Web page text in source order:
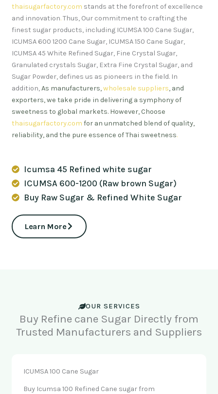
thaisugarfactory.com stands at the forefront of excellence
and innovation.Thus, Our commitment to crafting the
finest sugar products, including ICUMSA 100 Cane Sugar,
ICUMSA 600 1200 Cane Sugar, ICUMSA 150 Cane Sugar,
ICUMSA 45 White Refined Sugar, Fine Crystal Sugar,
Granulated crystals Sugar, Extra Fine Crystal Sugar, and
Sugar Powder, defines us as pioneers in the field. In
addition,As manufacturers,wholesale suppliers, and
exporters, we take pride in delivering a symphony of
sweetness to global markets. However, Choose
thaisugarfactory.com for an unmatched blend of quality,
reliability, and the pure essence of Thai sweetness.
Icumsa 45 Refined white sugar
ICUMSA 600-1200 (Raw brown Sugar)
Buy Raw Sugar & Refined White Sugar
Learn More
OUR SERVICES
Buy Refine cane Sugar Directly from
Trusted Manufacturers and Suppliers
ICUMSA 100 Cane Sugar
Buy Icumsa 100 Refined Cane sugar from